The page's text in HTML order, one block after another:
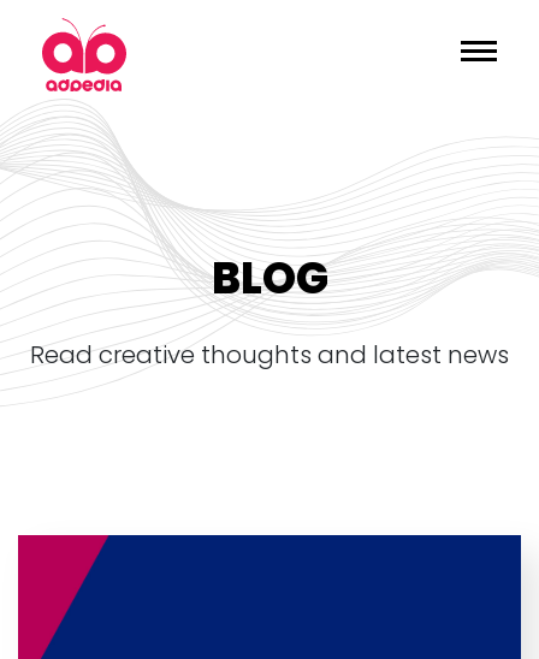
BLOG
read creative thoughts and latest news